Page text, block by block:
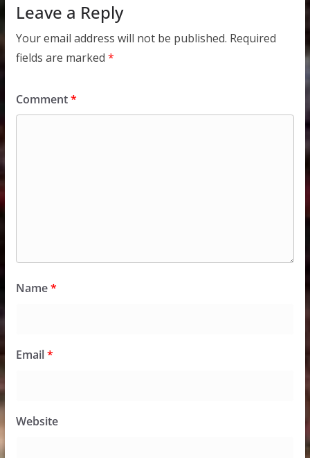
Leave a Reply
Your email address will not be published. Required
fields are marked *
Comment*
Name*
Email*
Website